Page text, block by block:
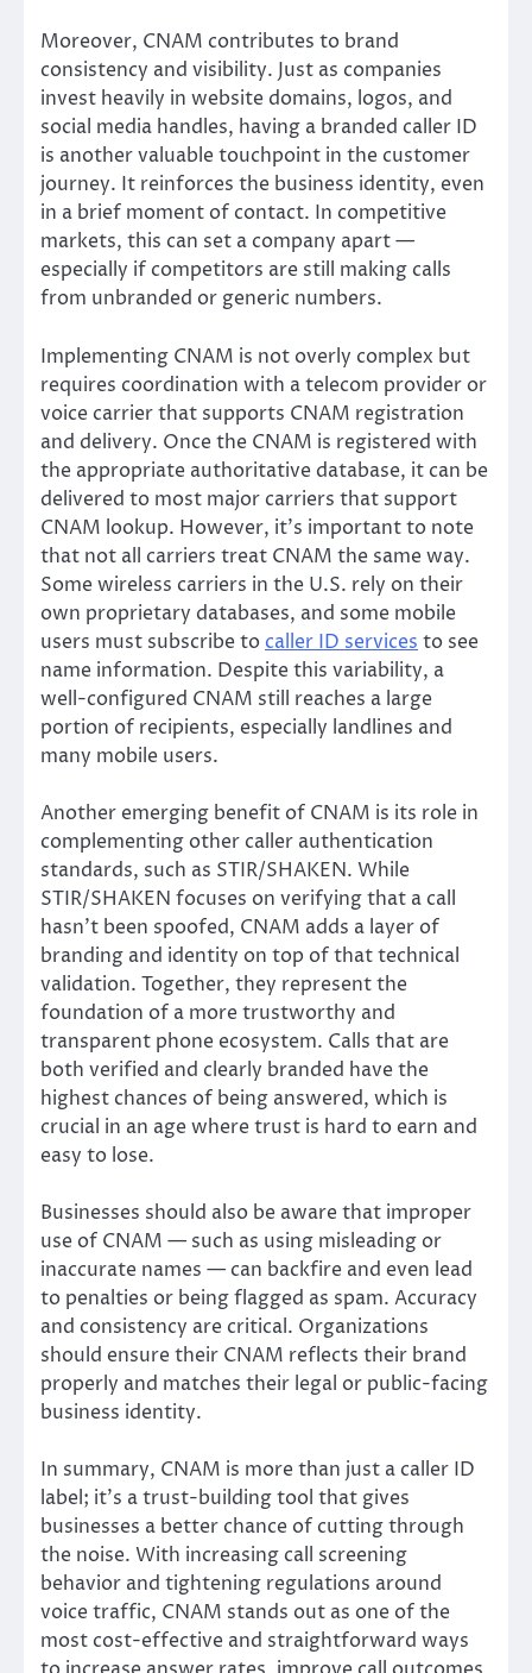
Moreover, CNAM contributes to brand
consistency and visibility. Just as companies
invest heavily in website domains, logos, and
social media handles, having a branded caller ID
is another valuable touchpoint in the customer
journey. It reinforces the business identity, even
in a brief moment of contact. In competitive
markets, this can set a company apart —
especially if competitors are still making calls
from unbranded or generic numbers.
Implementing CNAM is not overly complex but
requires coordination with a telecom provider or
voice carrier that supports CNAM registration
and delivery. Once the CNAM is registered with
the appropriate authoritative database, it can be
delivered to most major carriers that support
CNAM lookup. However, it’s important to note
that not all carriers treat CNAM the same way.
Some wireless carriers in the U.S. rely on their
own proprietary databases, and some mobile
users must subscribe to caller ID services to see
name information. Despite this variability, a
well-configured CNAM still reaches a large
portion of recipients, especially landlines and
many mobile users.
Another emerging benefit of CNAM is its role in
complementing other caller authentication
standards, such as STIR/SHAKEN. While
STIR/SHAKEN focuses on verifying that a call
hasn’t been spoofed, CNAM adds a layer of
branding and identity on top of that technical
validation. Together, they represent the
foundation of a more trustworthy and
transparent phone ecosystem. Calls that are
both verified and clearly branded have the
highest chances of being answered, which is
crucial in an age where trust is hard to earn and
easy to lose.
Businesses should also be aware that improper
use of CNAM — such as using misleading or
inaccurate names — can backfire and even lead
to penalties or being flagged as spam. Accuracy
and consistency are critical. Organizations
should ensure their CNAM reflects their brand
properly and matches their legal or public-facing
business identity.
In summary, CNAM is more than just a caller ID
label; it’s a trust-building tool that gives
businesses a better chance of cutting through
the noise. With increasing call screening
behavior and tightening regulations around
voice traffic, CNAM stands out as one of the
most cost-effective and straightforward ways